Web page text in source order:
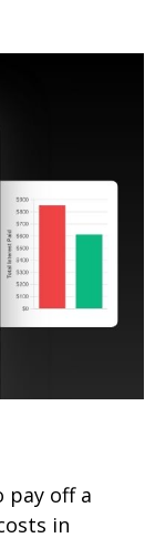
pay off a
in